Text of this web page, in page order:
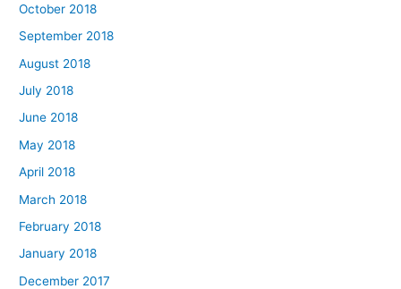
October 2018
September 2018
August 2018
July 2018
June 2018
May 2018
April 2018
March 2018
February 2018
January 2018
December 2017